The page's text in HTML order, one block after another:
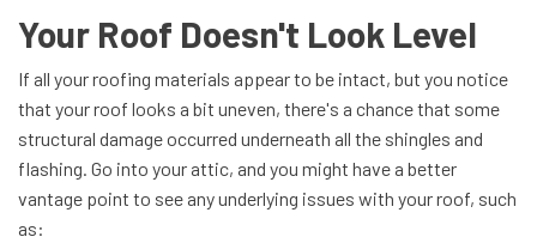
Your Roof Doesn't Look Level
If all your roofing materials appear to be intact, but you notice
that your roof looks a bit uneven, there's a chance that some
structural damage occurred underneath all the shingles and
flashing. Go into your attic, and you might have a better
vantage point to see any underlying issues with your roof, such
as: